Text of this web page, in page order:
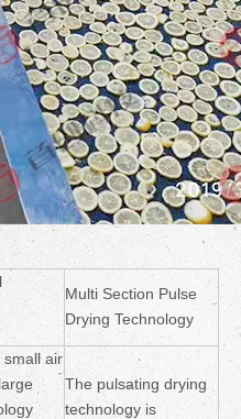
Multi Section Pulse
Drying Technology
small air
The pulsating drying
technology is